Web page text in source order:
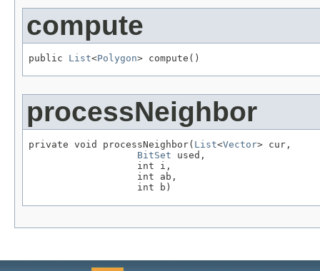
compute
public List<Polygon> compute()
processNeighbor
private void processNeighbor( List<Vector> cur,
BitSet used,
                   int i,
                   int ab,
                   int b)